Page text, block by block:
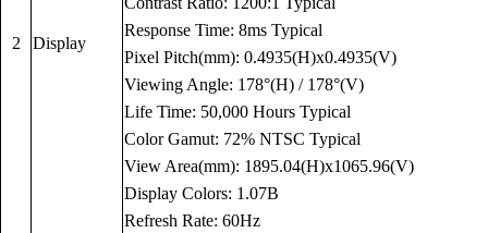
2 Display
Response Time: 8ms Typical
Pixel Pitch(mm): 0.4935(H)x0.4935(V)
Viewing Angle: 178°(H) / 178°(V)
Life Time: 50,000 Hours Typical
Color Gamut: 72% NTSC Typical
View Area(mm): 1895.04(H)x1065.96(V)
Display Colors: 1.07B
Refresh Rate: 60Hz